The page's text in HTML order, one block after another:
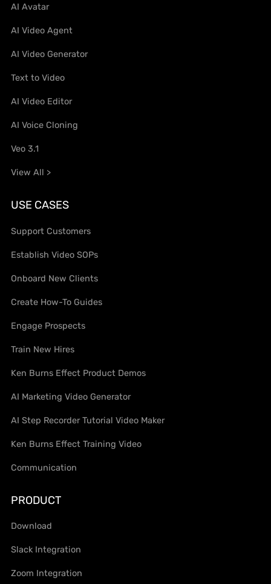
AI Avatar
AI Video Agent
AI Video Generator
Text to Video
AI Video Editor
AI Voice Cloning
Veo 3.1
View All >
USE CASES
Support Customers
Establish Video SOPs
Onboard New Clients
Create How-To Guides
Engage Prospects
Train New Hires
Ken Burns Effect Product Demos
AI Marketing Video Generator
AI Step Recorder Tutorial Video Maker
Ken Burns Effect Training Video
Communication
PRODUCT
Download
Slack Integration
Zoom Integration